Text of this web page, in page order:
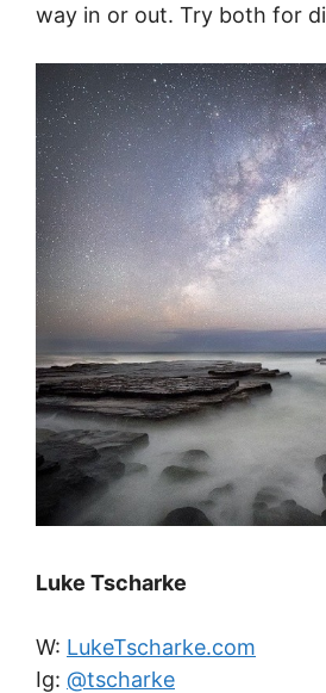
way in or out. Try both for
Luke Tscharke
W: LukeTscharke.com
Ig: @tscharke